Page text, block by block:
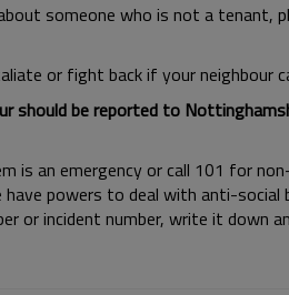
someone who is not a tenant,
or fight back if your neighbour
should be reported to
is an emergency or call 101 for
have powers to deal with anti-social
or incident number, write it down